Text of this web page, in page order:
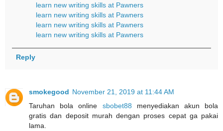
learn new writing skills at Pawners
learn new writing skills at Pawners
learn new writing skills at Pawners
learn new writing skills at Pawners
Reply
smokegood November 21, 2019 at 11:44 AM
Taruhan bola online sbobet88 menyediakan akun bola
gratis dan deposit murah dengan proses cepat ga pakai
lama.